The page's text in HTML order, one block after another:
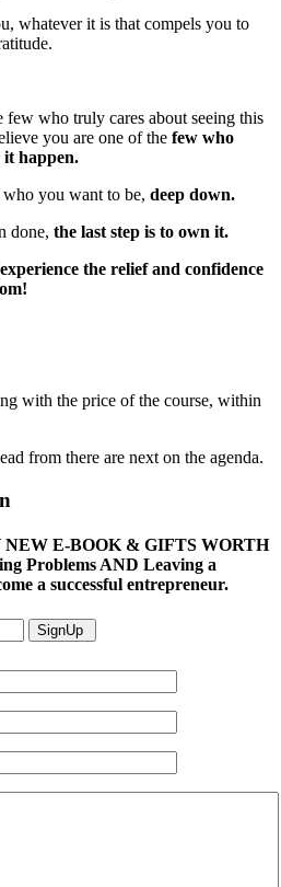
whatever it is that compels you to
who truly cares about seeing this
you are one of the few who
it happen.
you want to be, deep down.
done, the last step is to own it.
the relief and confidence
with the price of the course, within
from there are next on the agenda.
E-BOOK & GIFTS WORTH
Problems AND Leaving a
a successful entrepreneur.
SignUp